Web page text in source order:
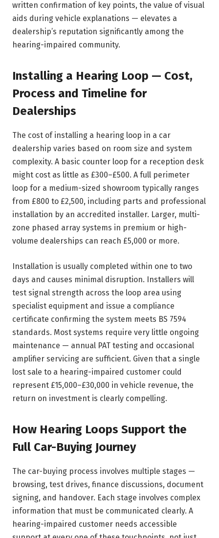
written confirmation of key points, the value of visual
aids during vehicle explanations — elevates a
dealership’s reputation significantly among the
hearing-impaired community.
Installing a Hearing Loop — Cost,
Process and Timeline for
Dealerships
The cost of installing a hearing loop in a car
dealership varies based on room size and system
complexity. A basic counter loop for a reception desk
might cost as little as £300–£500. A full perimeter
loop for a medium-sized showroom typically ranges
from £800 to £2,500, including parts and professional
installation by an accredited installer. Larger, multi-
zone phased array systems in premium or high-
volume dealerships can reach £5,000 or more.
Installation is usually completed within one to two
days and causes minimal disruption. Installers will
test signal strength across the loop area using
specialist equipment and issue a compliance
certificate confirming the system meets BS 7594
standards. Most systems require very little ongoing
maintenance — annual PAT testing and occasional
amplifier servicing are sufficient. Given that a single
lost sale to a hearing-impaired customer could
represent £15,000–£30,000 in vehicle revenue, the
return on investment is clearly compelling.
How Hearing Loops Support the
Full Car-Buying Journey
The car-buying process involves multiple stages —
browsing, test drives, finance discussions, document
signing, and handover. Each stage involves complex
information that must be communicated clearly. A
hearing-impaired customer needs accessible